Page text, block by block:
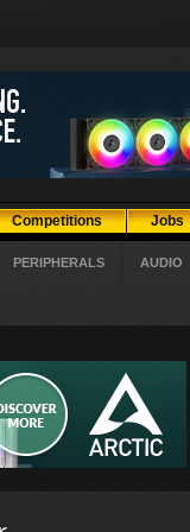
Competitions Jobs
PERIPHERALS AUDIO